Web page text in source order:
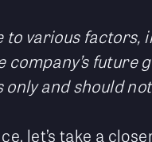
various factors,
future
and should
let’s take a